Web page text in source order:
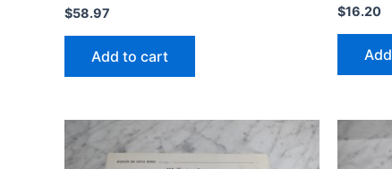
$58.97
Add to cart
$16.20